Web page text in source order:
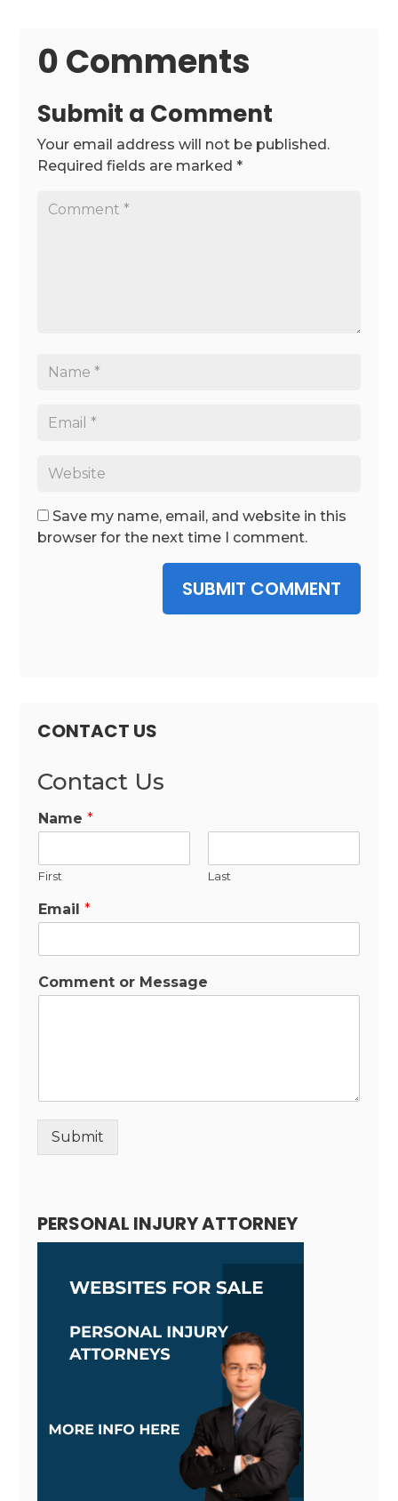
0 Comments
Submit a Comment
Your email address will not be published.
Required fields are marked*
Save my name, email, and website in this
browser for the next time I comment.
SUBMIT COMMENT
CONTACT US
Contact Us
Name*
First Last
Email*
Comment or Message
Submit
PERSONAL INJURY ATTORNEY